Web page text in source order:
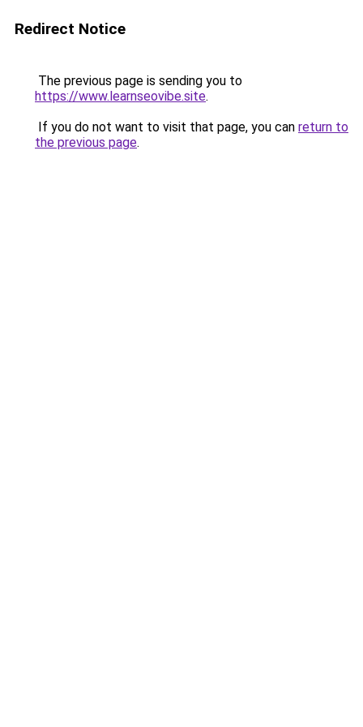
Redirect Notice
The previous page is sending you to
https://www.learnseovibe.site.
If you do not want to visit that page, you can return to
the previous page.